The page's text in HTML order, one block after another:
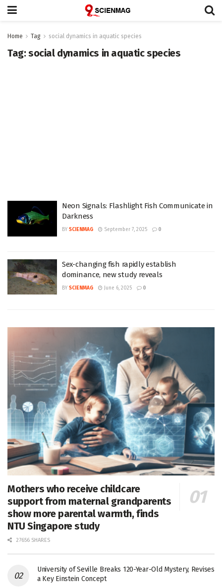
Home Tag social dynamics in aquatic species
Tag:social dynamics in aquatic species
Neon Signals: Flashlight Fish Communicate in
Darkness
BY SCIENMAG September 7, 2025 0
Sex-changing fish rapidly establish
dominance, new study reveals
BY SCIENMAG June 6, 2025 0
Mothers who receive childcare
support from maternal grandparents
show more parental warmth, finds
NTU Singapore study
27656 SHARES
University of Seville Breaks 120-Year-Old Mystery, Revises
a Key Einstein Concept